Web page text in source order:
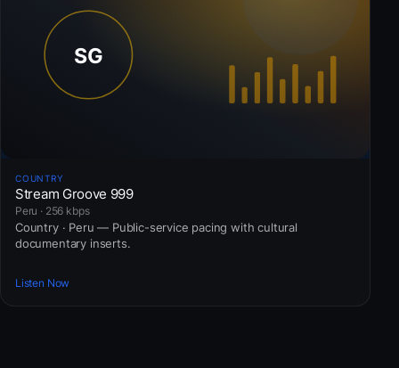
COUNTRY
Stream Groove 999
Peru · 256 kbps
Country · Peru — Public-service pacing with cultural
documentary inserts.
Listen Now